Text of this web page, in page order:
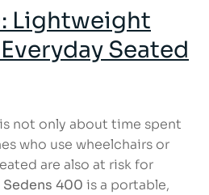
Lightweight
Seated
not only about time spent
who use wheelchairs or
are also at risk for
Sedens 400 is a portable,